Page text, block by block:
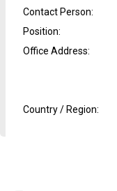
Contact Person:
Position:
Office Address:
Country / Region: